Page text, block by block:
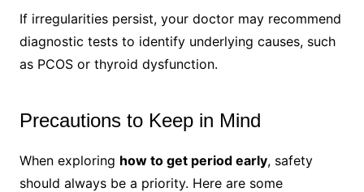
If irregularities persist, your doctor may recommend
diagnostic tests to identify underlying causes, such
as PCOS or thyroid dysfunction.
Precautions to Keep in Mind
When exploring how to get period early, safety
should always be a priority. Here are some